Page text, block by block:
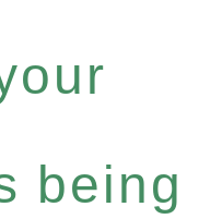
being